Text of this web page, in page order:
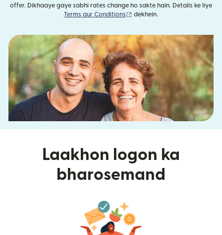
offer. Dikhaaye gaye sabhi rates change ho sakte hain. Details ke liye
Terms aur Conditions
(nai window mein khulta hai)
dekhein.
Laakhon logon ka
bharosemand